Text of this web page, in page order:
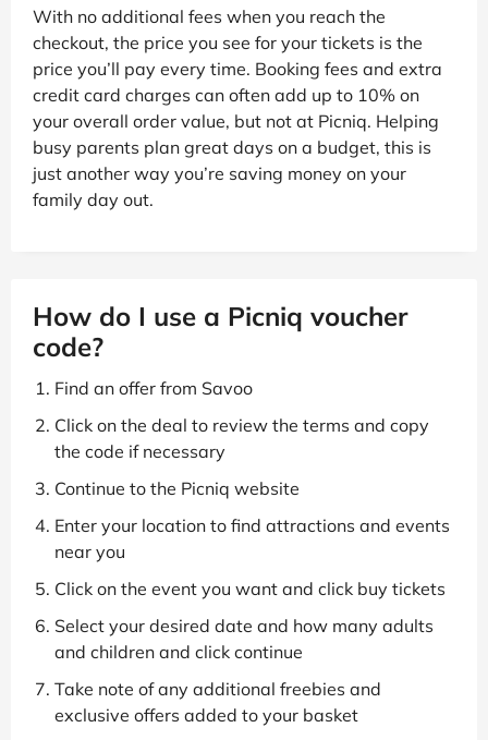
With no additional fees when you reach the
checkout, the price you see for your tickets is the
price you’ll pay every time. Booking fees and extra
credit card charges can often add up to 10% on
your overall order value, but not at Picniq. Helping
busy parents plan great days on a budget, this is
just another way you’re saving money on your
family day out.
How do I use a Picniq voucher
code?
Find an offer from Savoo
Click on the deal to review the terms and copy
the code if necessary
Continue to the Picniq website
Enter your location to find attractions and events
near you
Click on the event you want and click buy tickets
Select your desired date and how many adults
and children and click continue
Take note of any additional freebies and
exclusive offers added to your basket